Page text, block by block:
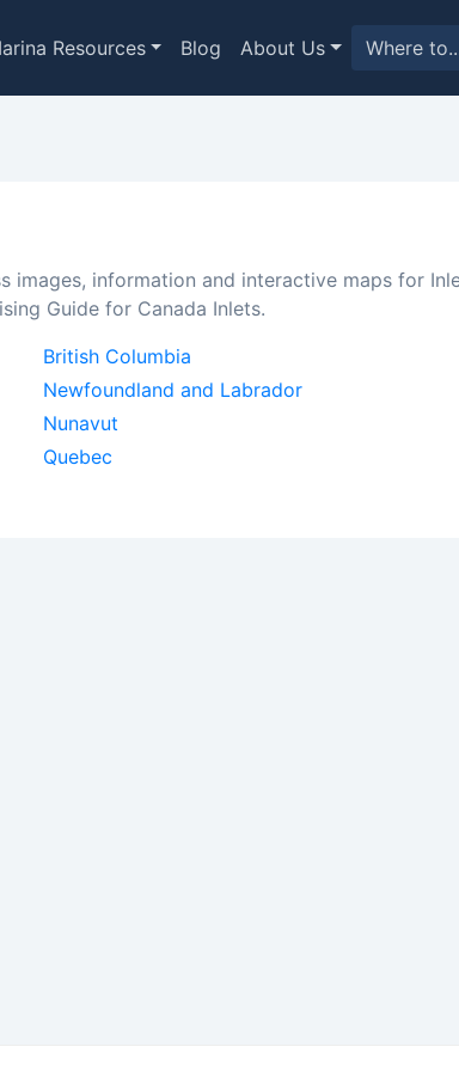
Resources Blog About Us
images, information and interactive maps for
Guide for Canada Inlets.
British Columbia
Newfoundland and Labrador
Nunavut
Quebec